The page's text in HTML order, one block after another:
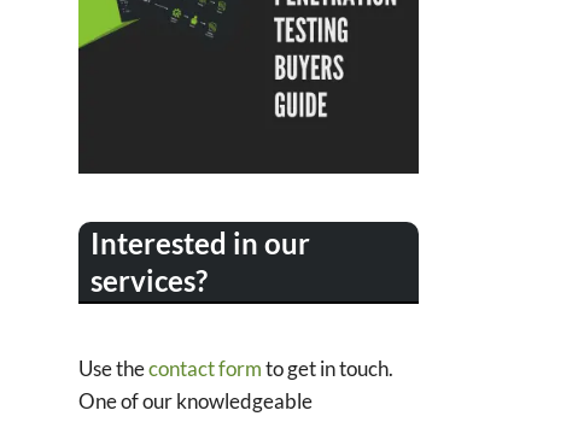
Interested in our
services?
Use thecontact formto get in touch.
One of our knowledgeable